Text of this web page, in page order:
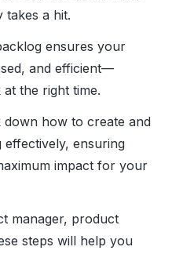
takes a hit.
ensures your
and efficient—
the right time.
down how to create and
effectively, ensuring
impact for your
manager, product
steps will help you